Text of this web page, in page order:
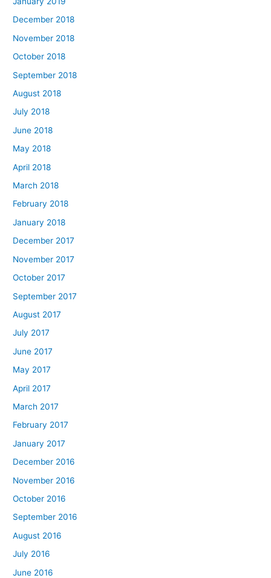
December 2018
November 2018
October 2018
September 2018
August 2018
July 2018
June 2018
May 2018
April 2018
March 2018
February 2018
January 2018
December 2017
November 2017
October 2017
September 2017
August 2017
July 2017
June 2017
May 2017
April 2017
March 2017
February 2017
January 2017
December 2016
November 2016
October 2016
September 2016
August 2016
July 2016
June 2016